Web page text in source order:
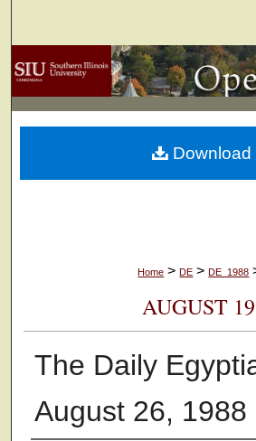
Browse
My Account
About
Home > DE > DE_1988
AUGUST
The Daily
August 26, 1988
Download